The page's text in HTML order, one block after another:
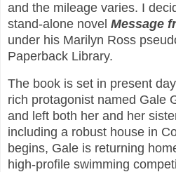
and the mileage varies. I
stand-alone novel Message
under his Marilyn Ross
Paperback Library.
The book is set in present
rich protagonist named Gale
and left both her and her
including a robust house in
begins, Gale is returning
high-profile swimming